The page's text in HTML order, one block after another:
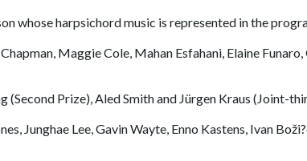
whose harpsichord music is represented in the
Maggie Cole, Mahan Esfahani, Elaine
(Second Prize), Aled Smith and Jürgen Kraus (Joint-
Junghae Lee, Gavin Wayte, Enno Kastens, Ivan